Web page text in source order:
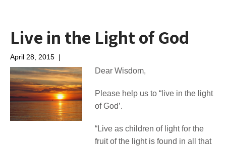
Live in the Light of God
April 28, 2015 |
Dear Wisdom,
Please help us to “live in the light
of God’.
“Live as children of light for the
fruit of the light is found in all that